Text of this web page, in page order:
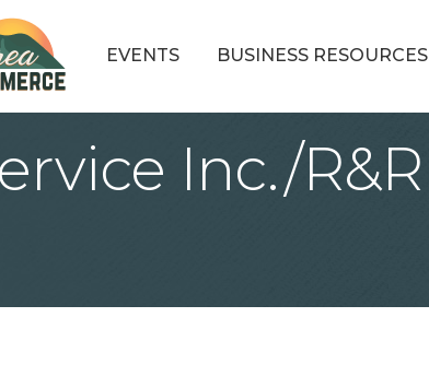
EVENTS BUSINESS RESOURCES
Inc./R&R